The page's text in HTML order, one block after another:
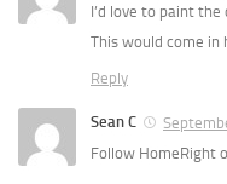
I’d love to paint
This would come in
Reply
Sean C
Follow HomeRight